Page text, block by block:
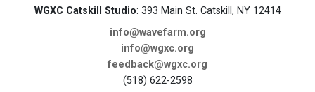
WGXC Catskill Studio: 393 Main St. Catskill, NY 12414
info@wavefarm.org
info@wgxc.org
feedback@wgxc.org
(518) 622-2598